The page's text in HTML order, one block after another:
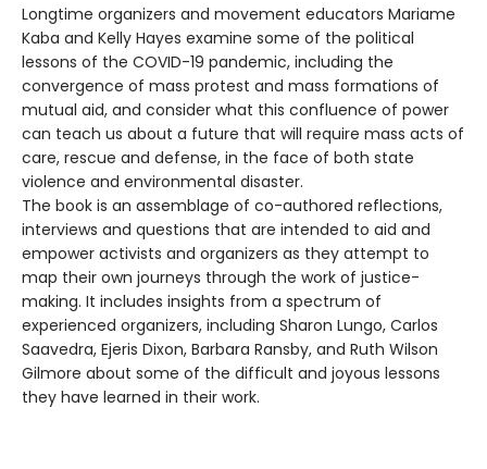
Longtime organizers and movement educators Mariame
Kaba and Kelly Hayes examine some of the political
lessons of the COVID-19 pandemic, including the
convergence of mass protest and mass formations of
mutual aid, and consider what this confluence of power
can teach us about a future that will require mass acts of
care, rescue and defense, in the face of both state
violence and environmental disaster.
The book is an assemblage of co-authored reflections,
interviews and questions that are intended to aid and
empower activists and organizers as they attempt to
map their own journeys through the work of justice-
making. It includes insights from a spectrum of
experienced organizers, including Sharon Lungo, Carlos
Saavedra, Ejeris Dixon, Barbara Ransby, and Ruth Wilson
Gilmore about some of the difficult and joyous lessons
they have learned in their work.